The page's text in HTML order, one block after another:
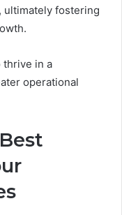
ultimately fostering
thrive in a
operational